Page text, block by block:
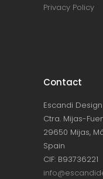
Privacy Policy
Contact
Escandi
Ctra. Mijas-
29650 Mijas,
Spain
CIF: B93736221